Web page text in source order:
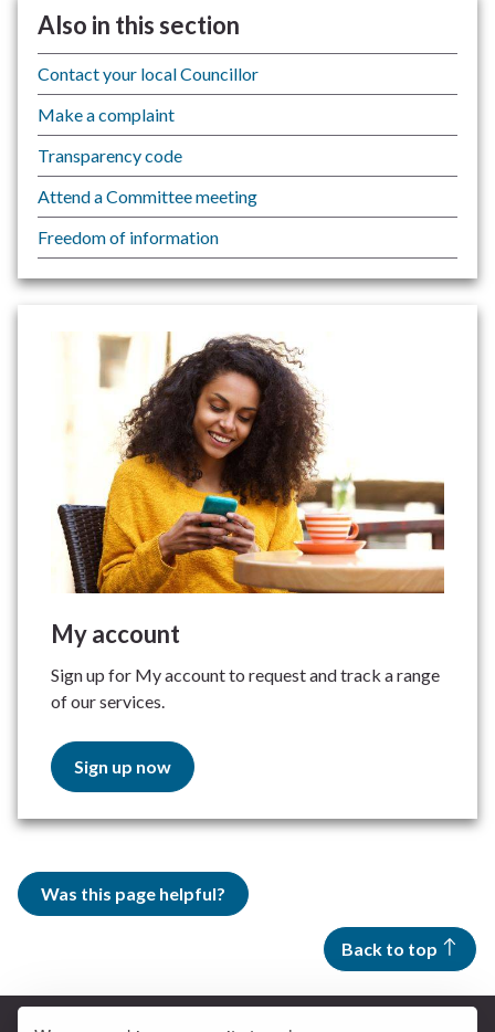
Also in this section
Contact your local Councillor
Make a complaint
Transparency code
Attend a Committee meeting
Freedom of information
My account
Sign up for My account to request and track a range
of our services.
Sign up now
Was this page helpful?
Back to top